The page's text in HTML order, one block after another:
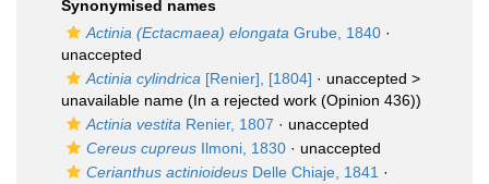
Synonymised names
Actinia (Ectacmaea) elongata Grube, 1840 ·
unaccepted
Actinia cylindrica [Renier], [1804] · unaccepted >
unavailable name (In a rejected work (Opinion 436))
Actinia vestita Renier, 1807 · unaccepted
Cereus cupreus Ilmoni, 1830 · unaccepted
Cerianthus actinioideus Delle Chiaje, 1841 ·